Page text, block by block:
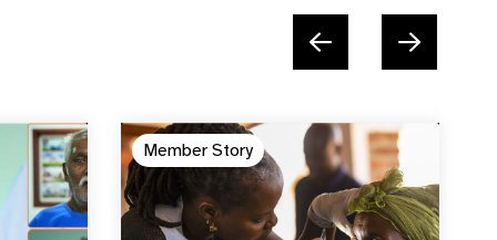
Member Story